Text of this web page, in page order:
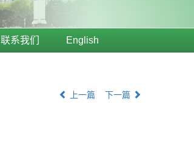
联系我们 English
上一篇 下一篇